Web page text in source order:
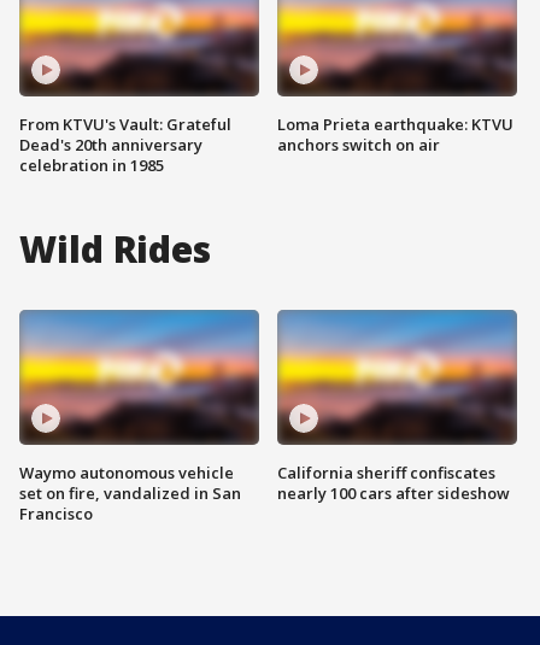
From KTVU's Vault: Grateful
Dead's 20th anniversary
celebration in 1985
Loma Prieta earthquake: KTVU
anchors switch on air
Wild Rides
Waymo autonomous vehicle
set on fire, vandalized in San
Francisco
California sheriff confiscates
nearly 100 cars after sideshow